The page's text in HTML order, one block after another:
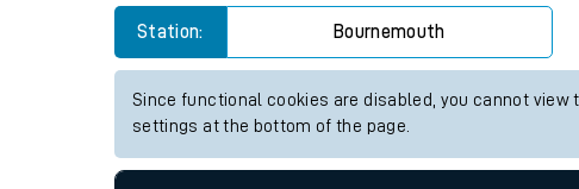
West of England line
Customer Experience
Station: Bournemouth
Since functional cookies are disabled, you cannot
settings at the bottom of the page.